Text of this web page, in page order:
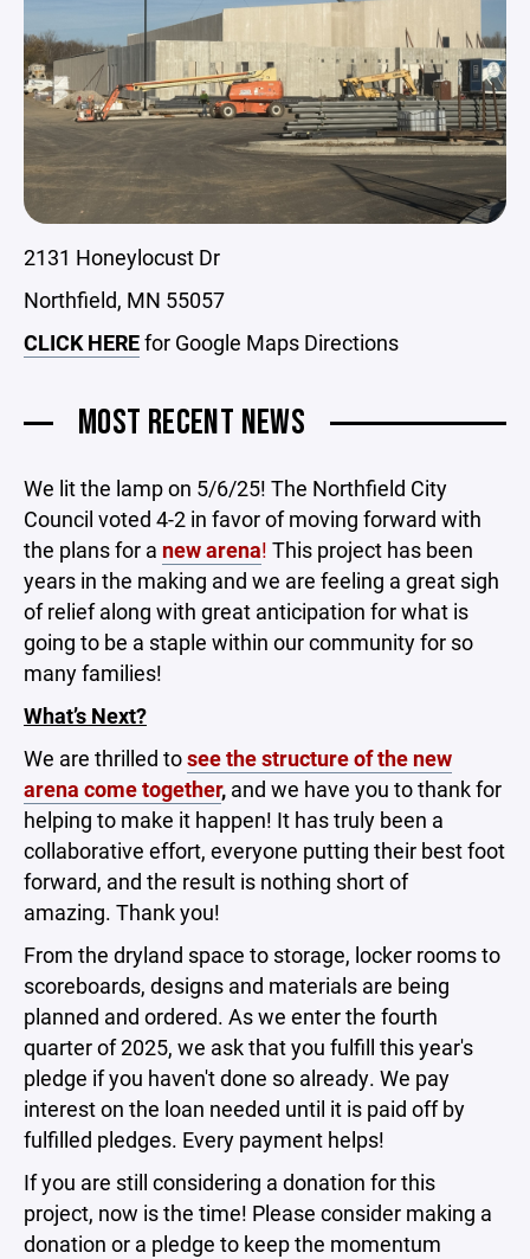
2131 Honeylocust Dr
Northfield, MN 55057
CLICK HEREfor Google Maps Directions
MOST RECENT NEWS
We lit the lamp on 5/6/25! The Northfield City
Council voted 4-2 in favor of moving forward with
the plans for a new arena! This project has been
years in the making and we are feeling a great sigh
of relief along with great anticipation for what is
going to be a staple within our community for so
many families!
What’s Next?
We are thrilled tosee the structure of the new
arena come together, and we have you to thank for
helping to make it happen! It has truly been a
collaborative effort, everyone putting their best foot
forward, and the result is nothing short of
amazing. Thank you!
From the dryland space to storage, locker rooms to
scoreboards, designs and materials are being
planned and ordered. As we enter the fourth
quarter of 2025, we ask that you fulfill this year's
pledge if you haven't done so already. We pay
interest on the loan needed until it is paid off by
fulfilled pledges. Every payment helps!
If you are still considering a donation for this
project, now is the time! Please consider making a
donation or a pledge to keep the momentum